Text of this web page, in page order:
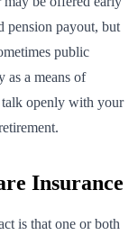
pension payout, but
public
as a means of
openly with your
Insurance
is that one or both